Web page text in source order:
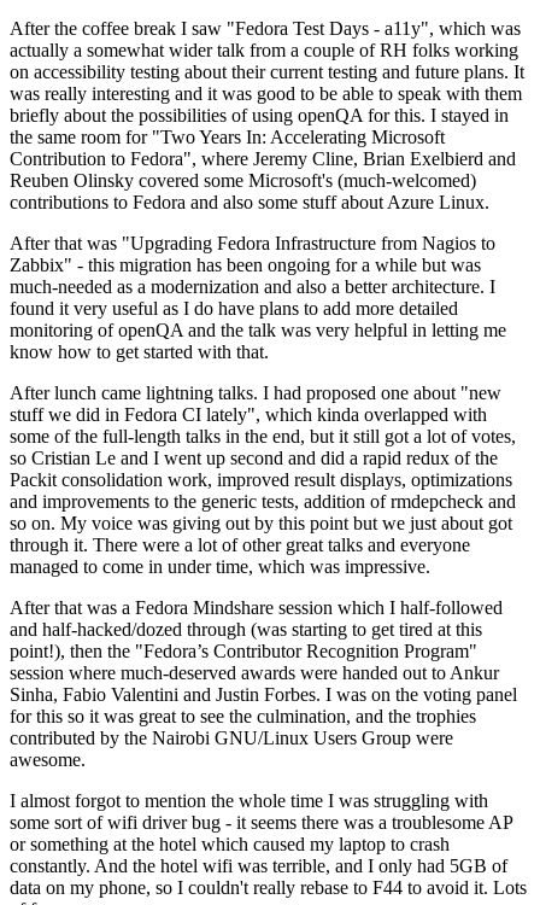
After the coffee break I saw "Fedora Test Days - a11y", which was
actually a somewhat wider talk from a couple of RH folks working
on accessibility testing about their current testing and future plans. It
was really interesting and it was good to be able to speak with them
briefly about the possibilities of using openQA for this. I stayed in
the same room for "Two Years In: Accelerating Microsoft
Contribution to Fedora", where Jeremy Cline, Brian Exelbierd and
Reuben Olinsky covered some Microsoft's (much-welcomed)
contributions to Fedora and also some stuff about Azure Linux.
After that was "Upgrading Fedora Infrastructure from Nagios to
Zabbix" - this migration has been ongoing for a while but was
much-needed as a modernization and also a better architecture. I
found it very useful as I do have plans to add more detailed
monitoring of openQA and the talk was very helpful in letting me
know how to get started with that.
After lunch came lightning talks. I had proposed one about "new
stuff we did in Fedora CI lately", which kinda overlapped with
some of the full-length talks in the end, but it still got a lot of votes,
so Cristian Le and I went up second and did a rapid redux of the
Packit consolidation work, improved result displays, optimizations
and improvements to the generic tests, addition of rmdepcheck and
so on. My voice was giving out by this point but we just about got
through it. There were a lot of other great talks and everyone
managed to come in under time, which was impressive.
After that was a Fedora Mindshare session which I half-followed
and half-hacked/dozed through (was starting to get tired at this
point!), then the "Fedora’s Contributor Recognition Program"
session where much-deserved awards were handed out to Ankur
Sinha, Fabio Valentini and Justin Forbes. I was on the voting panel
for this so it was great to see the culmination, and the trophies
contributed by the Nairobi GNU/Linux Users Group were
awesome.
I almost forgot to mention the whole time I was struggling with
some sort of wifi driver bug - it seems there was a troublesome AP
or something at the hotel which caused my laptop to crash
constantly. And the hotel wifi was terrible, and I only had 5GB of
data on my phone, so I couldn't really rebase to F44 to avoid it. Lots